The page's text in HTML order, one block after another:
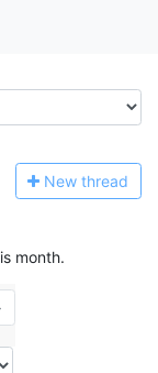
New thread
month.